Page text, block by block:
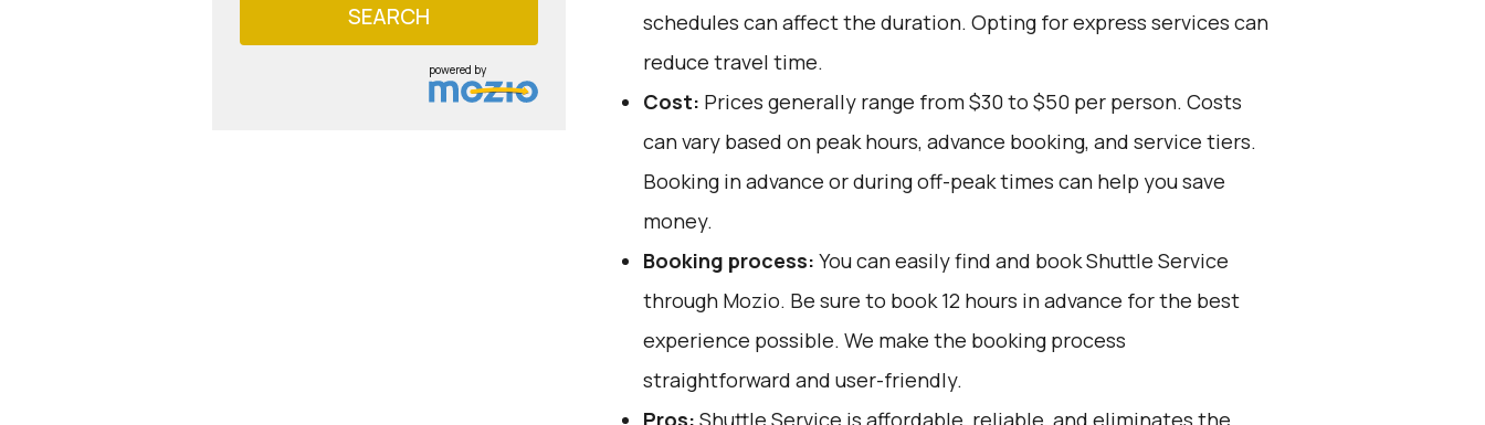
SEARCH
powered by
schedules can affect the duration. Opting for express services can
reduce travel time.
Cost: Prices generally range from $30 to $50 per person. Costs
can vary based on peak hours, advance booking, and service tiers.
Booking in advance or during off-peak times can help you save
money.
Booking process: You can easily find and book Shuttle Service
through Mozio. Be sure to book 12 hours in advance for the best
experience possible. We make the booking process
straightforward and user-friendly.
Pros: Shuttle Service is affordable, reliable, and eliminates the